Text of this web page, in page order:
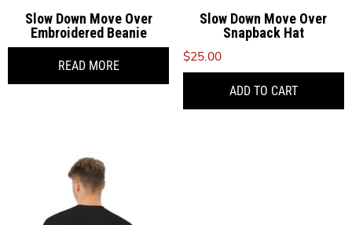
Slow Down Move Over
Embroidered Beanie
READ MORE
Slow Down Move Over
Snapback Hat
$25.00
ADD TO CART